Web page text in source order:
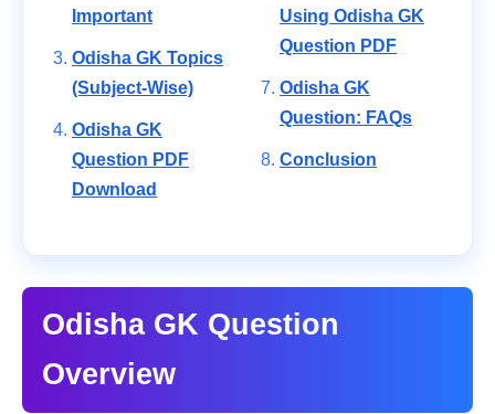
Important
Odisha GK Topics
(Subject-Wise)
Odisha GK
Question PDF
Download
Using Odisha GK
Question PDF
Odisha GK
Question: FAQs
Conclusion
Odisha GK Question
Overview